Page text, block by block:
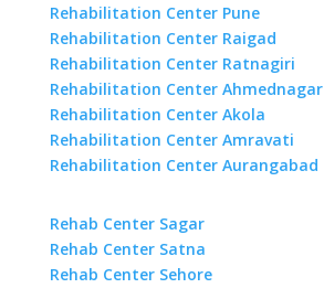
Rehabilitation Center Pune
Rehabilitation Center Raigad
Rehabilitation Center Ratnagiri
Rehabilitation Center Ahmednagar
Rehabilitation Center Akola
Rehabilitation Center Amravati
Rehabilitation Center Aurangabad
Rehab Center Sagar
Rehab Center Satna
Rehab Center Sehore